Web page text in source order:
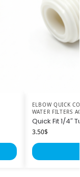
ELBOW QUICK
WATER FILTERS
Quick Fit 1/4″
3.50$